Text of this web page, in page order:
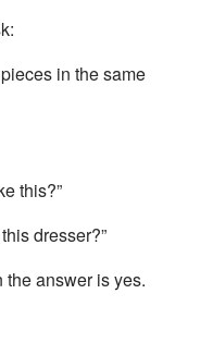
in the same
this?”
dresser?”
answer is yes.